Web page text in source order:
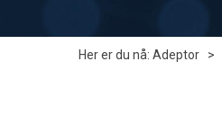
Her er du nå: Adeptor >